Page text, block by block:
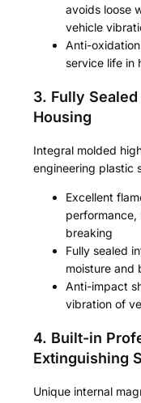
avoids loose
vehicle
Anti-
service life in
3. Fully
Housing
Integral molded
engineering plastic
Excellent
breaking
Fully sealed
moisture and
Anti-impact
vibration of
4. Built-in
Extinguishing
Unique internal